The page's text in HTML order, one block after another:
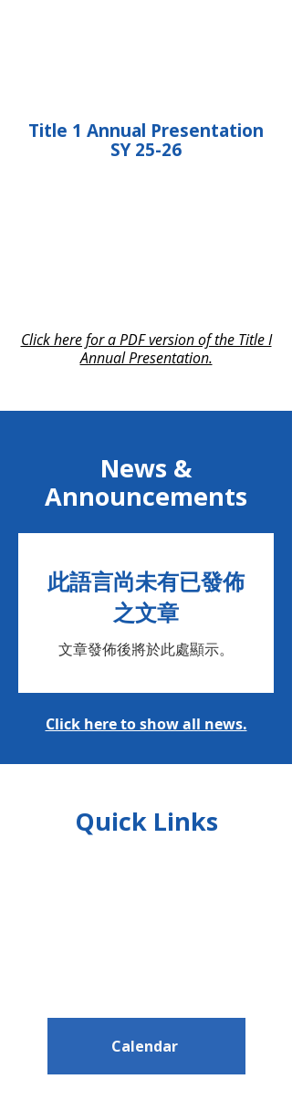
Title 1 Annual Presentation
SY 25-26
Click here for a PDF version of the Title I
Annual Presentation.
News &
Announcements
此語言尚未有已發佈
之文章
文章發佈後將於此處顯示。
Click here to show all news.
Quick Links
Calendar